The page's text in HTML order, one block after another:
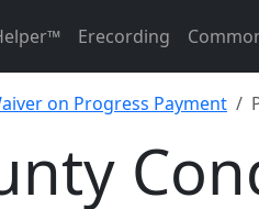
Erecording
on Progress Payment